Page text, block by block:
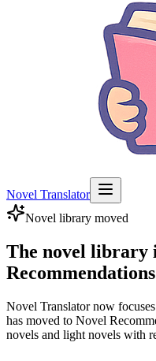
Novel Translator
Novel library moved
The novel library
Recommendations
Novel Translator now
has moved to Novel
novels and light novels with